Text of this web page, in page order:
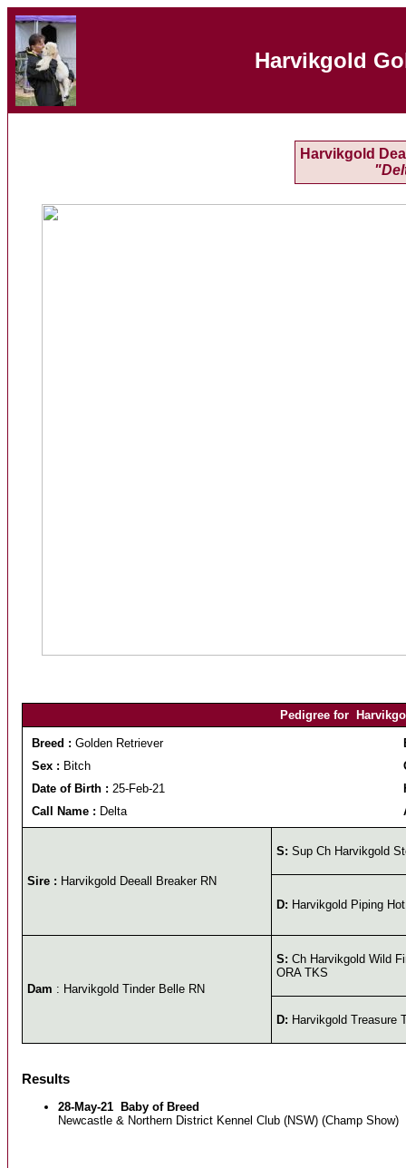
Harvikgold
Harvikgold
Pedigree for
Breed : Golden Retriever
Sex : Bitch
Date of Birth : 25-Feb-21
Call Name : Delta
Sire : Harvikgold Deeall Breaker RN
S: Sup Ch Harvikgold
D: Harvikgold Piping Hot
Dam : Harvikgold Tinder Belle RN
S: Ch Harvikgold Wild
ORA TKS
D: Harvikgold Treasure
Results
28-May-21
Baby of Breed
Newcastle & Northern District Kennel Club (NSW) (Champ Show)